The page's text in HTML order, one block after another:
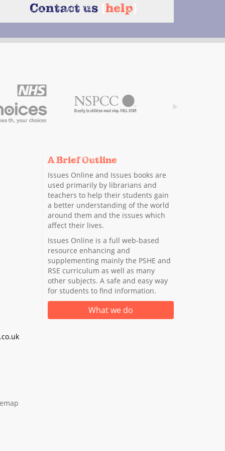
Contact us help
A Brief Outline
Issues Online and Issues books are
used primarily by librarians and
teachers to help their students gain
a better understanding of the world
around them and the issues which
affect their lives.
Issues Online is a full web-based
resource enhancing and
supplementing mainly the PSHE and
RSE curriculum as well as many
other subjects. A safe and easy way
for students to find information.
What we do